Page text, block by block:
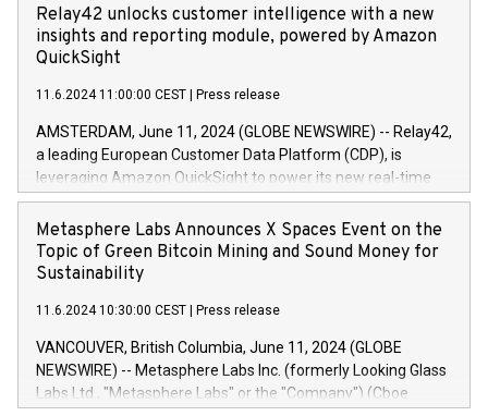
25478,1001,023.01489,100,86026:3 June
20247,0001,050.597,354,13027:4 June
20245,0001,055.705,278,50028:6
June20243,0001,096.273,288,81029:7 June
bonds bought in the above-mentioned auction. The clean
price of the bonds is predefined at 99,594. Expected
settlement date is 20 June 2024. Covered bonds issued by
Ratings. Landsbankinn Capital Markets will manage the
auction. For further information, please call +354 410 7330
or email verdbrefamidlun@landsbankinn.is.
Relay42 unlocks customer intelligence with a new
insights and reporting module, powered by Amazon
QuickSight
11.6.2024 11:00:00 CEST Press release
AMSTERDAM, June 11, 2024 (GLOBE NEWSWIRE) -- Relay42,
a leading European Customer Data Platform (CDP), is
leveraging Amazon QuickSight to power its new real-time
customer intelligence, reporting, and dashboard module.
Harnessing the breadth and quality of customer data, the
new Insights module empowers marketing teams to dive
deep into customer behaviors and gain invaluable insights
online, offline, paid, and owned marketing channels. Preview
of the Relay42 Insights module, in pre-beta version Key
capabilities of the Relay42 Insights module include: Deep
insights into customer behaviors: With the Relay42 Insights
module, marketers can ask unlimited questions about their
Metasphere Labs Announces X Spaces Event on the
Topic of Green Bitcoin Mining and Sound Money for
Sustainability
11.6.2024 10:30:00 CEST Press release
VANCOUVER, British Columbia, June 11, 2024 (GLOBE
NEWSWIRE) -- Metasphere Labs Inc. (formerly Looking Glass
Labs Ltd., "Metasphere Labs" or the "Company") (Cboe